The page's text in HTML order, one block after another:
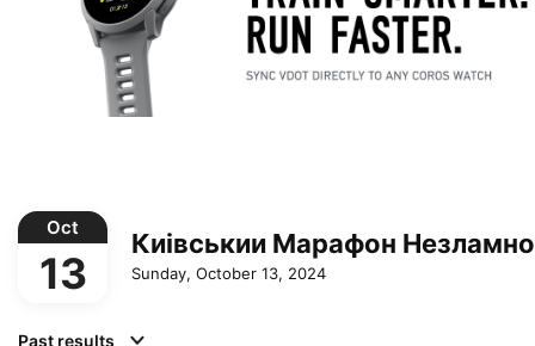
Oct
13
Киівськии Марафон
Sunday, October 13, 2024
Past results